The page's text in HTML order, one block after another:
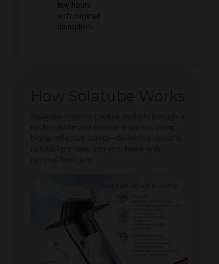
few hours
with minimal
disruption.